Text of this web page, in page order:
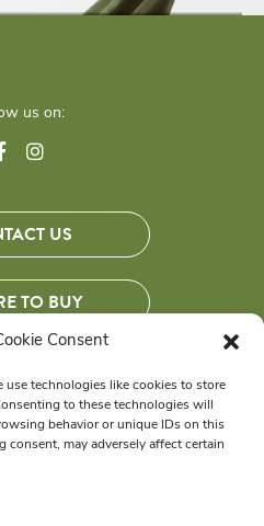
Consent
use technologies like cookies to store
to these technologies will
behavior or unique IDs on this
may adversely affect certain
us on:
US
TO BUY
tips and more!